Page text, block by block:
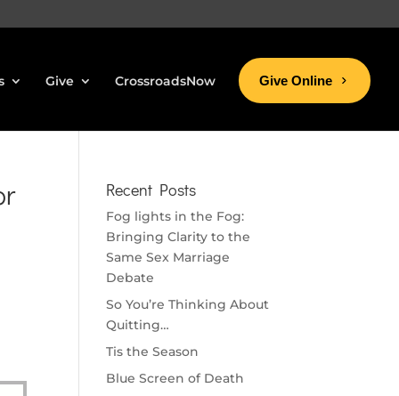
Give CrossroadsNow Give Online
Recent Posts
Fog lights in the Fog:
Bringing Clarity to the
Same Sex Marriage
Debate
So You’re Thinking About
Quitting…
Tis the Season
Blue Screen of Death